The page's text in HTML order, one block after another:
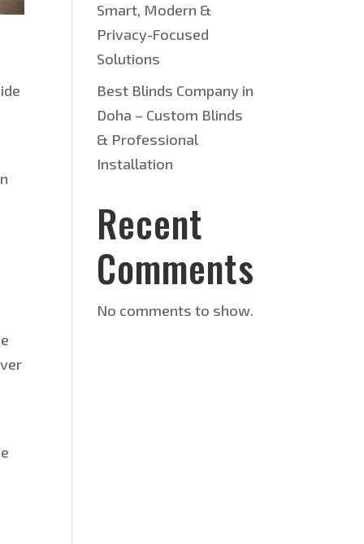
Smart, Modern &
Privacy-Focused
Solutions
Best Blinds Company in
Doha – Custom Blinds
& Professional
Installation
Recent
Comments
No comments to show.